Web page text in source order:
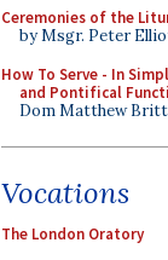
Ceremonies of the
by Msgr. Peter
How To Serve - In
and Pontifical
Dom Matthew Britt
Vocations
The London Oratory